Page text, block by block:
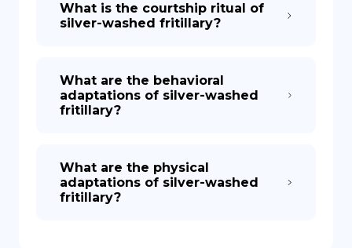
What is the courtship ritual of
silver-washed fritillary?
What are the behavioral
adaptations of silver-washed
fritillary?
What are the physical
adaptations of silver-washed
fritillary?